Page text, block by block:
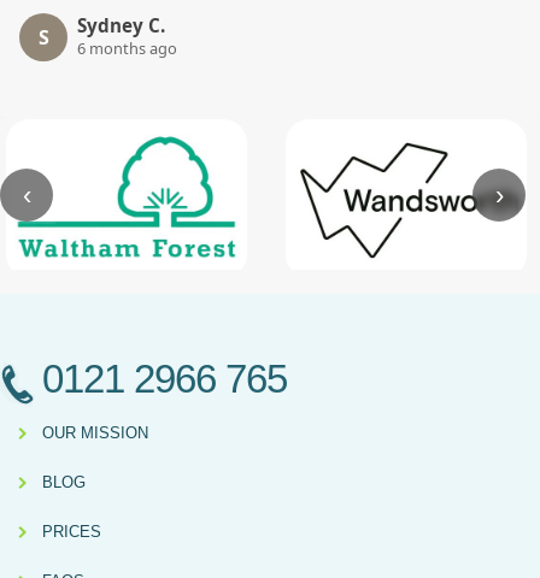
S Sydney C.
6 months ago
‹ ›
0121 2966 765
OUR MISSION
BLOG
PRICES